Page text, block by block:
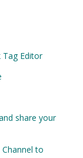
Tag Editor
share your
to